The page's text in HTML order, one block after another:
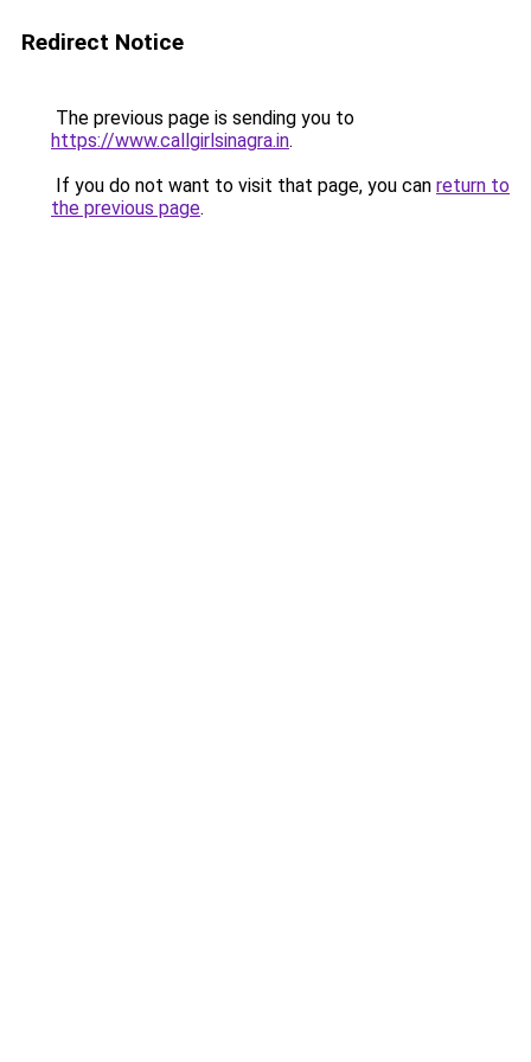
Redirect Notice
The previous page is sending you to
https://www.callgirlsinagra.in.
If you do not want to visit that page, you can return to
the previous page.